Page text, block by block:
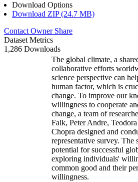
Download Options
Download ZIP (24.7 MB)
Contact Owner Share
Dataset Metrics
1,286 Downloads
The global climate, a
collaborative efforts
science perspective can
human factor, which is
change. To improve our
willingness to cooperate
change, a team of
Falk, Peter Andre,
Chopra designed and
representative survey. The
potential for successful
exploring individuals'
common good and their
willingness.